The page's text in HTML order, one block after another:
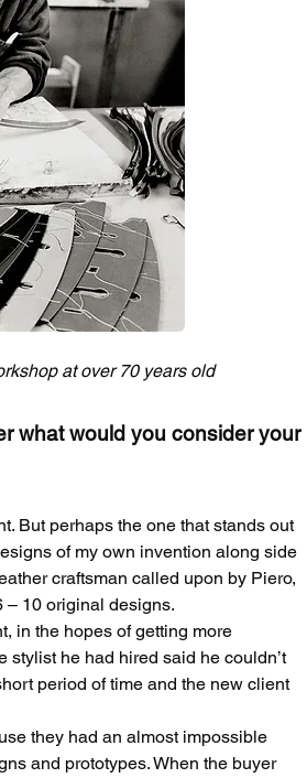
at over 70 years old
what would you consider your
But perhaps the one that stands out
of my own invention along side
craftsman called upon by Piero,
– 10 original designs.
in the hopes of getting more
stylist he had hired said he couldn’t
period of time and the new client
they had an almost impossible
and prototypes. When the buyer